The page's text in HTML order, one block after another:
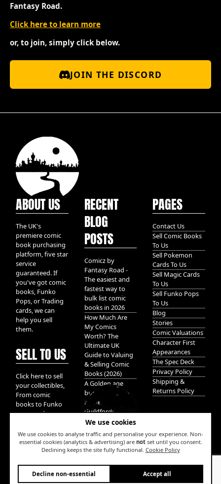
We use cookies
We use cookies to analyse traffic and personalise your experience. Non-
essential cookies (analytics & advertising) are notset until you consent.
Declining keeps the site fully functional. Cookie Policy
Decline non-essential Accept all
Fantasy Road.
Click here to learn more
or, to join, simply click below.
JOIN THE DISCORD
ABOUT US
The UK's
premiere comic
book purchasing
platform, five star
service
guaranteed. If
you've got comic
books, Funko
Pops, or Trading
cards, we can
help you sell
them.
SELL TO US
Click here to sell
your collectibles,
From comic
books to Funko
pops, and
We take it all.
RECENT
BLOG
POSTS
Comicz by
Fantasy Road -
The easiest and
fastest way to
bulk list comic
books in 2026
How Much Are
My Comics
Worth? The
Ultimate UK
Guide to Valuing
& Selling Comic
Books (2026)
A Golden age
bundle of Glory
hidden in
Guildford!
W
PAGES
Contact Us
Sell Comic Books
To Us
Sell Pokemon
Cards To Us
Sell Magic Cards
To Us
Sell Funko Pops
To Us
Blog
Stories
Comic Valuations
Character First
Appearances
The Spec Deck
Privacy Policy
Shipping &
Returns Policy